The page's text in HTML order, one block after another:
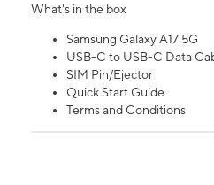
What's in the box
Samsung Galaxy A17 5G
USB-C to USB-C Data
SIM Pin/Ejector
Quick Start Guide
Terms and Conditions